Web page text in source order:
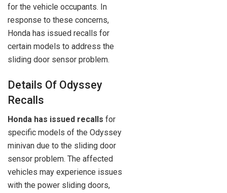
for the vehicle occupants. In
response to these concerns,
Honda has issued recalls for
certain models to address the
sliding door sensor problem.
Details Of Odyssey
Recalls
Honda has issued recalls for
specific models of the Odyssey
minivan due to the sliding door
sensor problem. The affected
vehicles may experience issues
with the power sliding doors,